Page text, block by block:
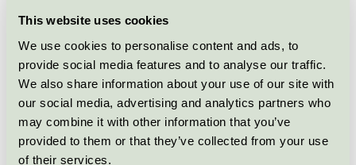
This website uses cookies
We use cookies to personalise content and ads, to
provide social media features and to analyse our traffic.
We also share information about your use of our site with
our social media, advertising and analytics partners who
may combine it with other information that you’ve
provided to them or that they’ve collected from your use
of their services.
Kategori
Produktgrupp
Bygg- och fasadskivor 010
Kriteriegeneration
Licensinnehavare
Forestia AS
Licensnummer